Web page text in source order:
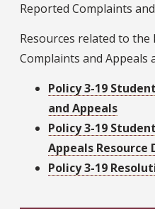
Reported Complaints
Resources related to the
Complaints and Appeals
Policy 3-19
and Appeals
Policy 3-19
Appeals Resource
Policy 3-19